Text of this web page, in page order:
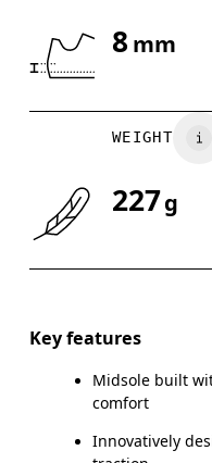
Drag horizontally to see more
8 mm
WEIGHT
227g
Key features
Midsole built
comfort
Innovatively